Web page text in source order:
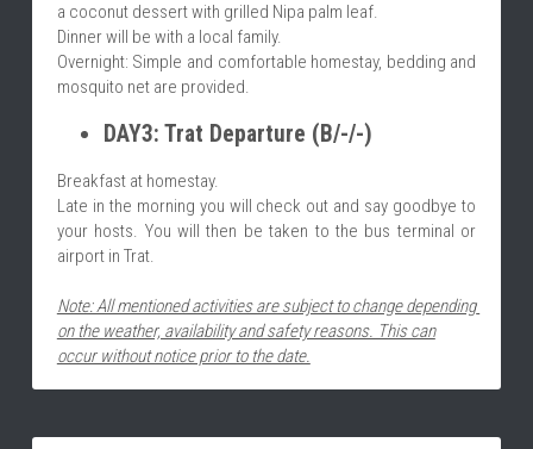
a coconut dessert with grilled Nipa palm leaf.
Dinner will be with a local family.
Overnight: Simple and comfortable homestay, bedding and
mosquito net are provided.
DAY3: Trat Departure (B/-/-)
Breakfast at homestay.
Late in the morning you will check out and say goodbye to
your hosts. You will then be taken to the bus terminal or
airport in Trat.
Note: All mentioned activities are subject to change depending
on the weather, availability and safety reasons. This can
occur without notice prior to the date.